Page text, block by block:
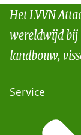
Het LVVN
wereldwijd
landbouw,
Service